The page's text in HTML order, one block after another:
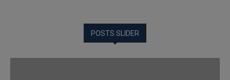
POSTS SLIDER